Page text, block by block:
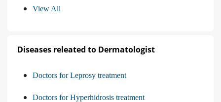
View All
Diseases releated to Dermatologist
Doctors for Leprosy treatment
Doctors for Hyperhidrosis treatment